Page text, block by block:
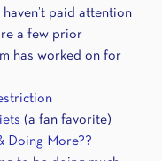
paid attention
a few prior
has worked on for
(a fan favorite)
Doing More??